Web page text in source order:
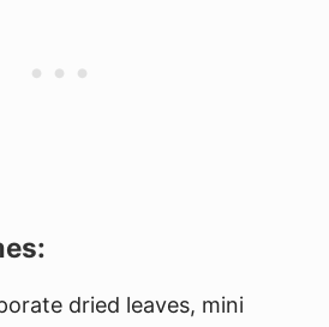
dried leaves, mini